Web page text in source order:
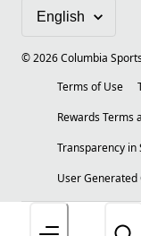
©2026Columbia
Terms of Use
Rewards Terms
Transparency in
User Generated